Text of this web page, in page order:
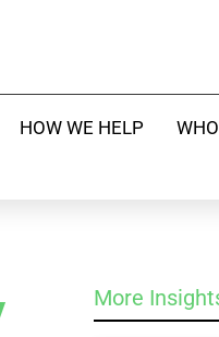
HOW WE HELP
More